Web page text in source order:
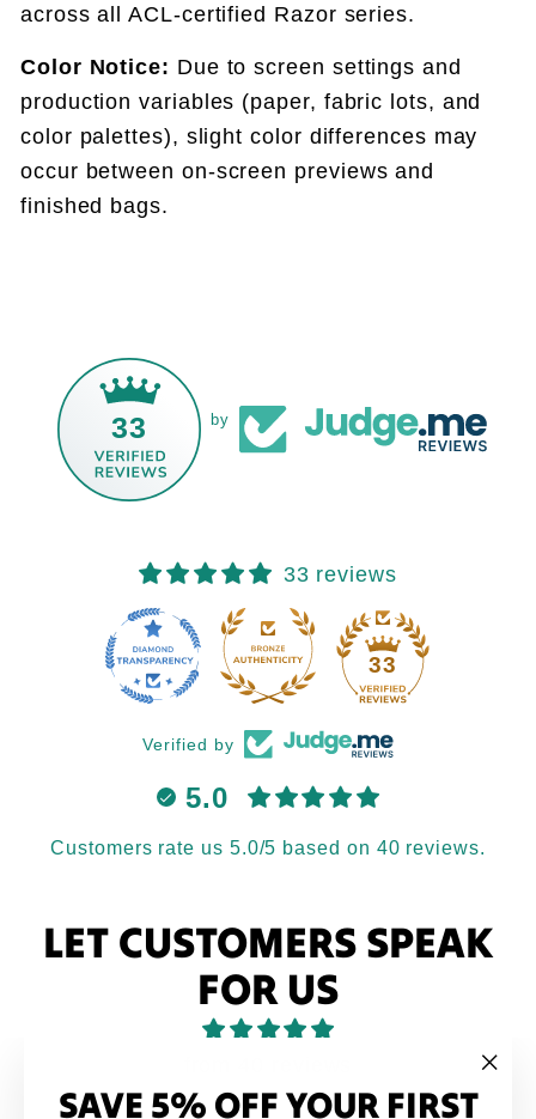
SAVE 5% OFF YOUR FIRST
across all ACL-certified Razor series.
Color Notice: Due to screen settings and
production variables (paper, fabric lots, and
color palettes), slight color differences may
occur between on-screen previews and
finished bags.
33 by
33 reviews
33
Verified by
5.0
Customers rate us 5.0/5 based on 40 reviews.
LET CUSTOMERS SPEAK
FOR US